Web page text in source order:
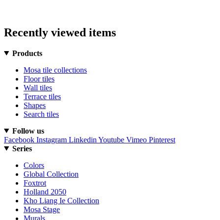
Recently viewed items
Products
Mosa tile collections
Floor tiles
Wall tiles
Terrace tiles
Shapes
Search tiles
Follow us
Facebook Instagram Linkedin Youtube Vimeo Pinterest
Series
Colors
Global Collection
Foxtrot
Holland 2050
Kho Liang Ie Collection
Mosa Stage
Murals